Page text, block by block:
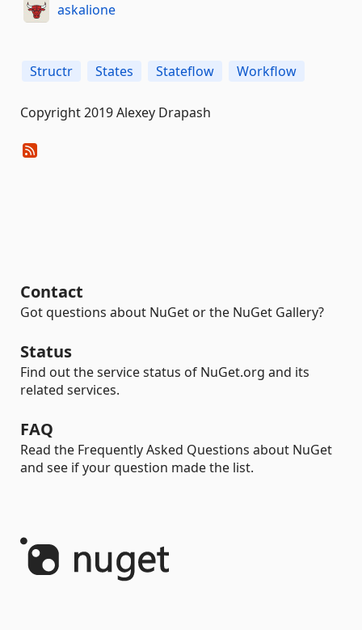
askalione
Structr States Stateflow Workflow
Copyright 2019 Alexey Drapash
Contact
Got questions about NuGet or the NuGet Gallery?
Status
Find out the service status of NuGet.org and its
related services.
FAQ
Read the Frequently Asked Questions about NuGet
and see if your question made the list.